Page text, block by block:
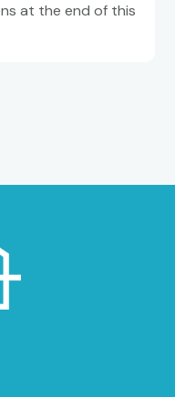
at the end of this